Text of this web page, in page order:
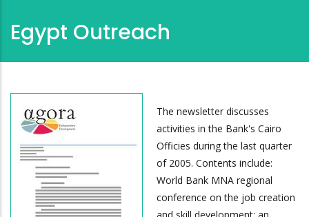
Egypt Outreach
The newsletter discusses
activities in the Bank's Cairo
Officies during the last quarter
of 2005. Contents include:
World Bank MNA regional
conference on the job creation